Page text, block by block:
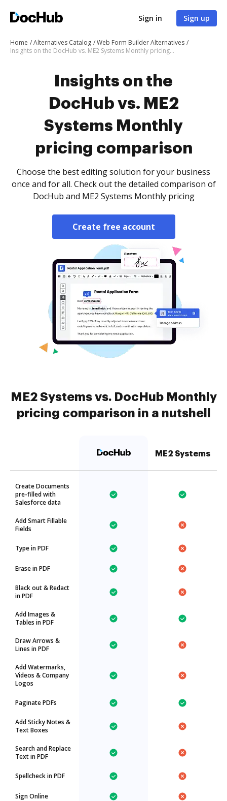
Sign in Sign up
Home Alternatives Catalog
Web Form Builder Alternatives
Insights on the DocHub vs. ME2 Systems Monthly pricing comparison
Insights on the
DocHub vs. ME2
Systems Monthly
pricing comparison
Choose the best editing solution for your business
once and for all. Check out the detailed comparison of
DocHub and ME2 Systems Monthly pricing
Create free account
ME2 Systems vs. DocHub Monthly
pricing comparison in a nutshell
ME2 Systems
Create Documents
pre-filled with
Salesforce data
Add Smart Fillable
Fields
Type in PDF
Erase in PDF
Black out & Redact
in PDF
Add Images &
Tables in PDF
Draw Arrows &
Lines in PDF
Add Watermarks,
Videos & Company
Logos
Paginate PDFs
Add Sticky Notes &
Text Boxes
Search and Replace
Text in PDF
Spellcheck in PDF
Sign Online